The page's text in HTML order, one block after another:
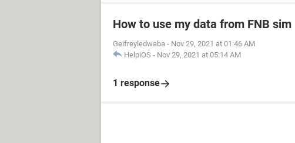
How to use my data from FNB sim
Geifreyledwaba - Nov 29, 2021 at 01:46 AM
HelpiOS - Nov 29, 2021 at 05:14 AM
1 response